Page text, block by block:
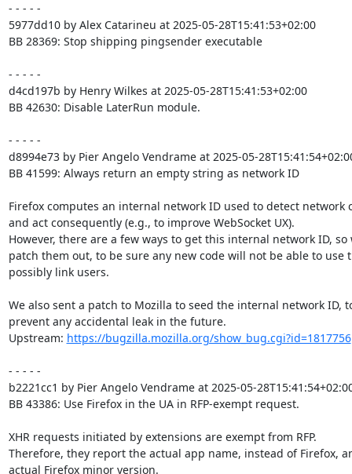
- - - - -
5977dd10 by Alex Catarineu at 2025-05-28T15:41:53+02:00
BB 28369: Stop shipping pingsender executable
- - - - -
d4cd197b by Henry Wilkes at 2025-05-28T15:41:53+02:00
BB 42630: Disable LaterRun module.
- - - - -
d8994e73 by Pier Angelo Vendrame at 2025-05-
BB 41599: Always return an empty string as network ID
Firefox computes an internal network ID used to detect network
and act consequently (e.g., to improve WebSocket UX).
However, there are a few ways to get this internal network ID, so
patch them out, to be sure any new code will not be able to use
possibly link users.
We also sent a patch to Mozilla to seed the internal network ID,
prevent any accidental leak in the future.
Upstream: https://bugzilla.mozilla.org/show_bug.cgi?id=1817756
- - - - -
b2221cc1 by Pier Angelo Vendrame at 2025-05-
BB 43386: Use Firefox in the UA in RFP-exempt request.
XHR requests initiated by extensions are exempt from RFP.
Therefore, they report the actual app name, instead of Firefox,
actual Firefox minor version.